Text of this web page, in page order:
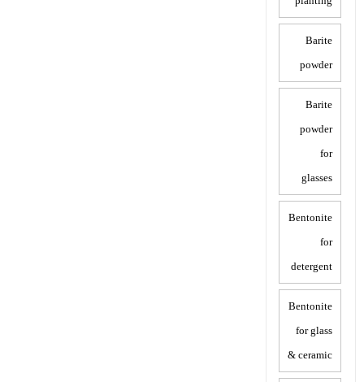
Barite
powder
Barite
powder
for
glasses
Bentonite
for
detergent
Bentonite
for glass
& ceramic